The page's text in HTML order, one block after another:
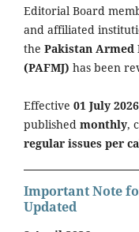
Editorial Board
and affiliated
the Pakistan Armed
(PAFMJ) has been
Effective 01 July 2026
published monthly,
regular issues per
Important Note
Updated